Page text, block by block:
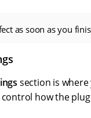
as soon as you
section is
how the